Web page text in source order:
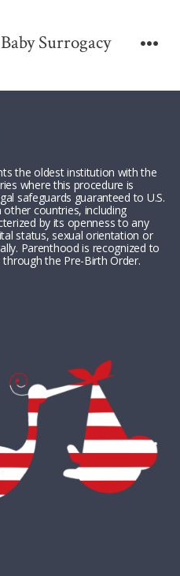
Surrogacy
the oldest institution with the
where this procedure is
safeguards guaranteed to U.S.
countries, including
by its openness to any
status, sexual orientation or
Parenthood is recognized to
the Pre-Birth Order.